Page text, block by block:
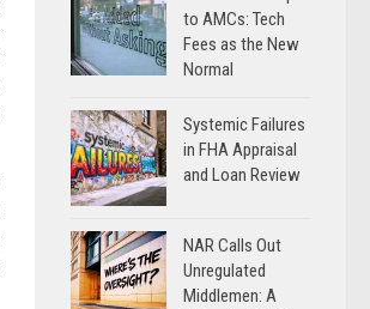
to AMCs: Tech
Fees as the New
Normal
Systemic Failures
in FHA Appraisal
and Loan Review
NAR Calls Out
Unregulated
Middlemen: A